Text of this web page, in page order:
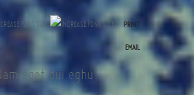
PRINT
EMAIL